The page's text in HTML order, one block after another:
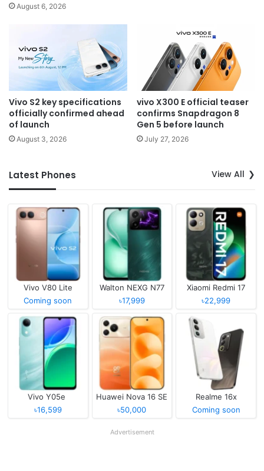
August 6, 2026
Vivo S2 key specifications
officially confirmed ahead
of launch
August 3, 2026
vivo X300 E official teaser
confirms Snapdragon 8
Gen 5 before launch
July 27, 2026
Latest Phones View All
Vivo V80 Lite
Coming soon
Walton NEXG N77
৳17,999
Xiaomi Redmi 17
৳22,999
Vivo Y05e
৳16,599
Huawei Nova 16 SE
৳50,000
Realme 16x
Coming soon
Advertisement